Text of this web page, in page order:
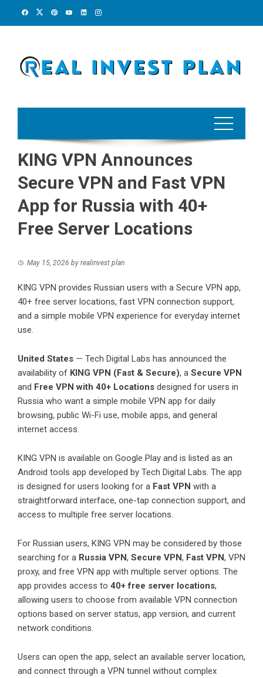
KING VPN Announces
Secure VPN and Fast VPN
App for Russia with 40+
Free Server Locations
May 15, 2026 by realinvest plan
KING VPN provides Russian users with a Secure VPN app,
40+ free server locations, fast VPN connection support,
and a simple mobile VPN experience for everyday internet
use.
United States — Tech Digital Labs has announced the
availability of KING VPN (Fast & Secure), a Secure VPN
and Free VPN with 40+ Locations designed for users in
Russia who want a simple mobile VPN app for daily
browsing, public Wi-Fi use, mobile apps, and general
internet access.
KING VPN is available on Google Play and is listed as an
Android tools app developed by Tech Digital Labs. The app
is designed for users looking for a Fast VPN with a
straightforward interface, one-tap connection support, and
access to multiple free server locations.
For Russian users, KING VPN may be considered by those
searching for a Russia VPN, Secure VPN, Fast VPN, VPN
proxy, and free VPN app with multiple server options. The
app provides access to 40+ free server locations,
allowing users to choose from available VPN connection
options based on server status, app version, and current
network conditions.
Users can open the app, select an available server location,
and connect through a VPN tunnel without complex